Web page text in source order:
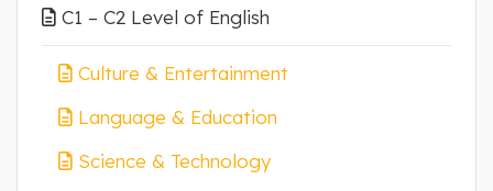
C1 – C2 Level of English
Culture & Entertainment
Language & Education
Science & Technology